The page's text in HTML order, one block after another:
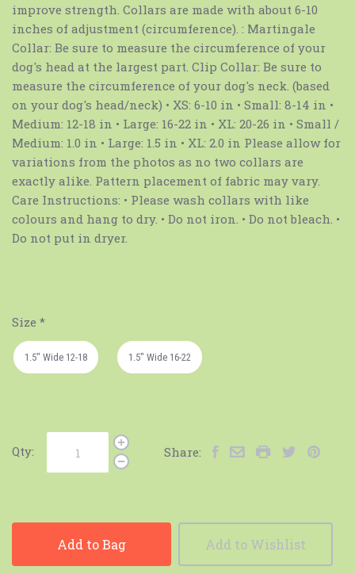
improve strength. Collars are made with about 6-10
inches of adjustment (circumference). : Martingale
Collar: Be sure to measure the circumference of your
dog's head at the largest part. Clip Collar: Be sure to
measure the circumference of your dog's neck. (based
on your dog's head/neck) • XS: 6-10 in • Small: 8-14 in •
Medium: 12-18 in • Large: 16-22 in • XL: 20-26 in • Small /
Medium: 1.0 in • Large: 1.5 in • XL: 2.0 in Please allow for
variations from the photos as no two collars are
exactly alike. Pattern placement of fabric may vary.
Care Instructions: • Please wash collars with like
colours and hang to dry. • Do not iron. • Do not bleach. •
Do not put in dryer.
Size *
1.5" Wide 12-18 1.5" Wide 16-22
Qty: Share:
Add to Bag Add to Wishlist